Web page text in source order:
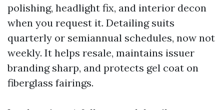
polishing, headlight fix, and interior decon
when you request it. Detailing suits
quarterly or semiannual schedules, now not
weekly. It helps resale, maintains issuer
branding sharp, and protects gel coat on
fiberglass fairings.